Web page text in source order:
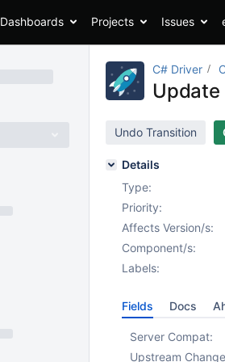
Dashboards Projects Issues
C# Driver
Undo Transition
Details
Type:
Priority:
Affects Version/s:
Component/s:
Labels:
Fields Docs
Server Compat:
Upstream